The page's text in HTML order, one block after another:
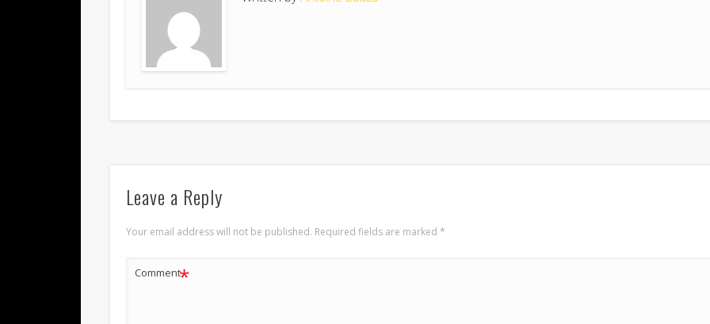
Leave a Reply
Your email address will not be published. Required fields are marked *
Comment*